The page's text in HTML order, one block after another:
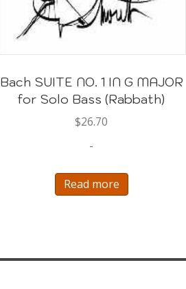
Bach SUITE NO. 1 IN G MAJOR
for Solo Bass (Rabbath)
$26.70
-
Read more